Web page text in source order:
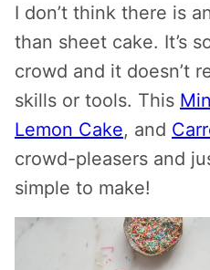
I don’t think there is
than sheet cake. It’s
crowd and it doesn’t
skills or tools. This
Lemon Cake, and
crowd-pleasers and
simple to make!